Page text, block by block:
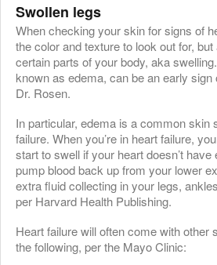
Swollen legs
When checking your skin for signs of
the color and texture to look out for,
certain parts of your body, aka
known as edema, can be an early
Dr. Rosen.
In particular, edema is a common skin
failure. When you’re in heart failure,
start to swell if your heart doesn’t
pump blood back up from your lower
extra fluid collecting in your legs,
per Harvard Health Publishing.
Heart failure will often come with other
the following, per the Mayo Clinic: